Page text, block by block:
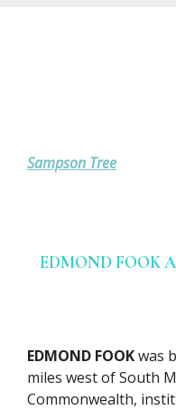
Sampson Tree
EDMOND FOOK
EDMOND FOOKwas
miles west of South
Commonwealth,